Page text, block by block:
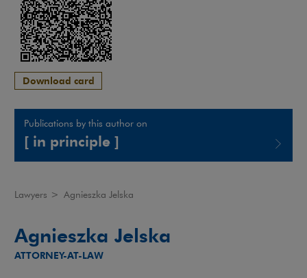
Download card
Publications by this author on
[ in principle ]
Lawyers > Agnieszka Jelska
Agnieszka Jelska
ATTORNEY-AT-LAW